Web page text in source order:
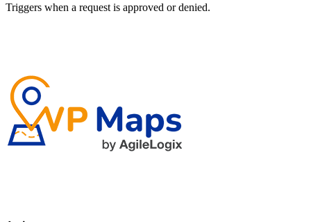
Triggers when a request is approved or denied.